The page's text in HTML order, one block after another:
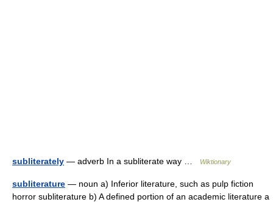
subliterately — adverb In a subliterate way … Wiktionary
subliterature — noun a) Inferior literature, such as pulp fiction
horror subliterature b) A defined portion of an academic literature a